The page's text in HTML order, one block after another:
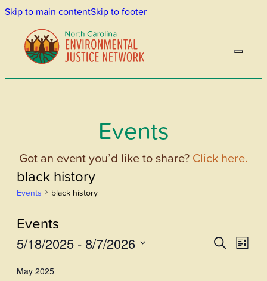
Skip to main contentSkip to footer
Events
Got an event you’d like to share? Click here.
black history
Events black history
Events
Events
Search
SearchList
5/18/2025 - 8/7/2026
date.
May 2025